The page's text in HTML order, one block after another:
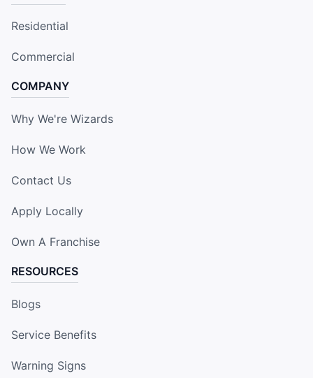
Residential
Commercial
COMPANY
Why We're Wizards
How We Work
Contact Us
Apply Locally
Own A Franchise
RESOURCES
Blogs
Service Benefits
Warning Signs